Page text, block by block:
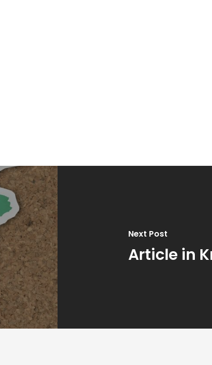
Next Post
Article in